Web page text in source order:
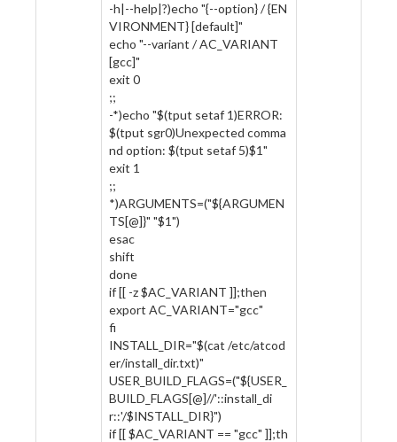
-h|--help|?)echo "{--option} / {EN
VIRONMENT} [default]"
echo "--variant / AC_VARIANT
[gcc]"
exit 0
;;
-*)echo "$(tput setaf 1)ERROR:
$(tput sgr0)Unexpected comma
nd option: $(tput setaf 5)$1"
exit 1
;;
*)ARGUMENTS=("${ARGUMEN
TS[@]}" "$1")
esac
shift
done
if [[ -z $AC_VARIANT ]];then
export AC_VARIANT="gcc"
fi
INSTALL_DIR="$(cat /etc/atcod
er/install_dir.txt)"
USER_BUILD_FLAGS=("${USER_
BUILD_FLAGS[@]//'::install_di
r::'/$INSTALL_DIR}")
if [[ $AC_VARIANT == "gcc" ]];th